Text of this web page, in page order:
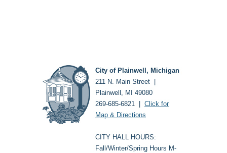
City of Plainwell, Michigan
211 N. Main Street |
Plainwell, MI 49080
269-685-6821 | Click for
Map & Directions
CITY HALL HOURS:
Fall/Winter/Spring Hours M-